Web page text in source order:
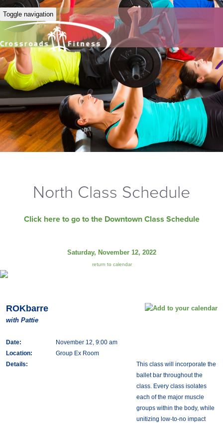
Toggle navigation
North Class Schedule
Click here to go to the Downtown Class Schedule
Saturday, November 12, 2022
return to calendar
ROKbarre
with Pattie
Date:
November 12, 9:00 am
Location:
Group Ex Room
Details:
This class will incorporate the
ballet bar throughout the
class. Every class isolates
each of the major muscle
groups within the body, while
unitizing low-to-no impact